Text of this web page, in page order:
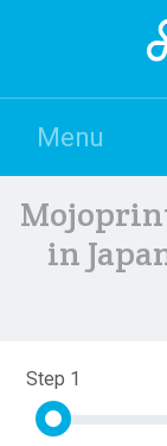
Menu
in
Step 1